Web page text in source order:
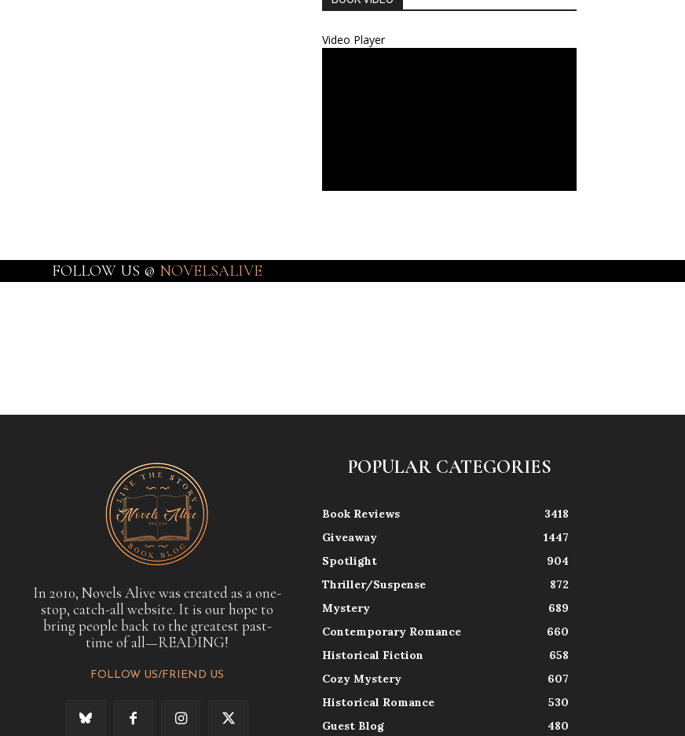
Video Player
FOLLOW US @ NOVELSALIVE
In 2010, Novels Alive was created as a one-
stop, catch-all website. It is our hope to
bring people back to the greatest past-
time of all—READING!
FOLLOW US/FRIEND US
POPULAR CATEGORIES
Book Reviews
3418
Giveaway
1447
Spotlight
904
Thriller/Suspense
872
Mystery
689
Contemporary Romance
660
Historical Fiction
658
Cozy Mystery
607
Historical Romance
530
Guest Blog
480